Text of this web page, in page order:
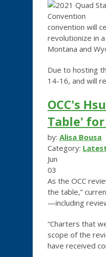
convention will
revolutionize in
Montana and
Due to hosting
14-16, and will
OCC's
Table'
by: Alisa Bousa
Category:
Jun
03
As the OCC
the table,”
—including
“Charters that
scope of the
have received